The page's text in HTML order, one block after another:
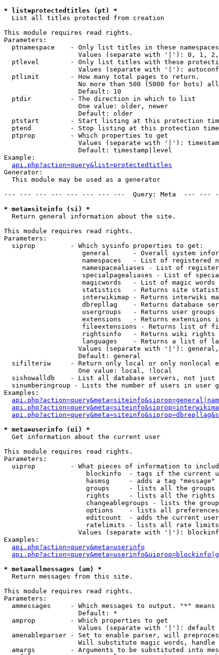
* list=protectedtitles (pt) *
List all titles protected from creation
This module requires read rights.
Parameters:
  ptnamespace    - Only list titles in these namespaces
Values (separate with '|'): 0, 1,
ptlevel        - Only list titles with these
Values (separate with '|'):
  ptlimit        - How many total pages to return.
No more than 500 (5000 for bots)
                   Default: 10
  ptdir          - The direction in which to list
                   One value: older, newer
                   Default: older
ptstart        - Start listing at this protection
ptend          - Stop listing at this protection
  ptprop         - Which properties to get
Values (separate with '|'):
                   Default: timestamp|level
Example:
api.php?action=query&list=protectedtitles
Generator:
  This module may be used as a generator
--- --- --- --- --- --- --- ---  Query: Meta  ---
* meta=siteinfo (si) *
Return general information about the site.
This module requires read rights.
Parameters:
  siprop         - Which sysinfo properties to get:
general      - Overall system
namespaces   - List of registered
namespacealiases - List of
specialpagealiases - List of
magicwords   - List of magic words
statistics   - Returns site
interwikimap - Returns interwiki
dbrepllag    - Returns database
usergroups   - Returns user
extensions   - Returns extensions
fileextensions - Returns list of
rightsinfo   - Returns wiki
languages    - Returns a list of
Values (separate with '|'):
                   Default: general
sifilteriw     - Return only local or only nonlocal
                   One value: local, !local
sishowalldb    - List all database servers, not just
sinumberingroup - Lists the number of users in user
Examples:
* meta=userinfo (ui) *
Get information about the current user
This module requires read rights.
Parameters:
uiprop         - What pieces of information to
blockinfo  - tags if the current
hasmsg     - adds a tag
groups     - lists all the groups
rights     - lists all the rights
changeablegroups - lists the
options    - lists all
editcount  - adds the current
ratelimits - lists all rate
Values (separate with '|'):
Examples:
api.php?action=query&meta=userinfo
* meta=allmessages (am) *
Return messages from this site.
This module requires read rights.
Parameters:
ammessages     - Which messages to output. "*" means
                   Default: *
  amprop         - Which properties to get
                   Values (separate with '|'): default
amenableparser - Set to enable parser, will
Will substitute magic words, handle
amargs         - Arguments to be substituted into